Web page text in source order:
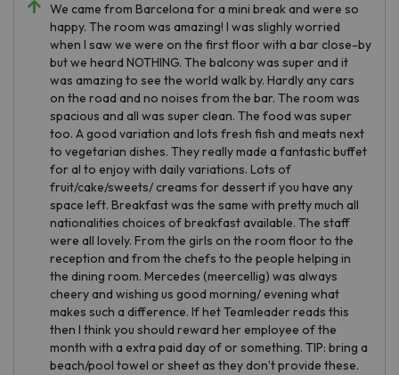
We came from Barcelona for a mini break and were so
happy. The room was amazing! I was slighly worried
when I saw we were on the first floor with a bar close-by
but we heard NOTHING. The balcony was super and it
was amazing to see the world walk by. Hardly any cars
on the road and no noises from the bar. The room was
spacious and all was super clean. The food was super
too. A good variation and lots fresh fish and meats next
to vegetarian dishes. They really made a fantastic buffet
for al to enjoy with daily variations. Lots of
fruit/cake/sweets/ creams for dessert if you have any
space left. Breakfast was the same with pretty much all
nationalities choices of breakfast available. The staff
were all lovely. From the girls on the room floor to the
reception and from the chefs to the people helping in
the dining room. Mercedes (meercellig) was always
cheery and wishing us good morning/ evening what
makes such a difference. If het Teamleader reads this
then I think you should reward her employee of the
month with a extra paid day of or something. TIP: bring a
beach/pool towel or sheet as they don’t provide these.